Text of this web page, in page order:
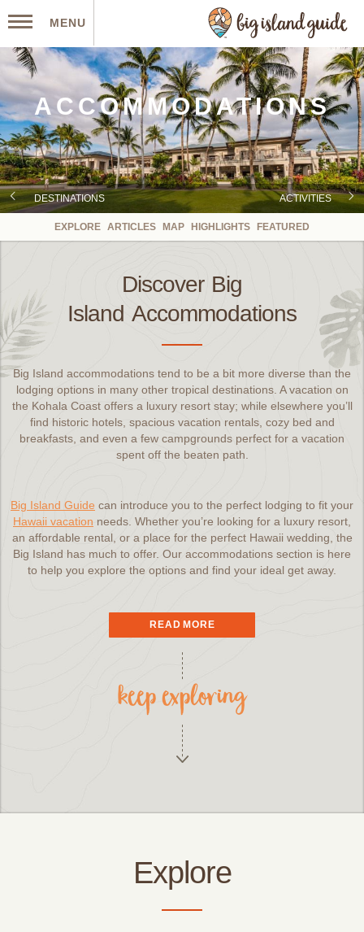
MENU
ACCOMMODATIONS
DESTINATIONS ACTIVITIES
EXPLORE ARTICLES MAP HIGHLIGHTS FEATURED
Discover Big
Island Accommodations
Big Island accommodations tend to be a bit more diverse than the
lodging options in many other tropical destinations. A vacation on
the Kohala Coast offers a luxury resort stay; while elsewhere you’ll
find historic hotels, spacious vacation rentals, cozy bed and
breakfasts, and even a few campgrounds perfect for a vacation
spent off the beaten path.
Big Island Guide can introduce you to the perfect lodging to fit your
Hawaii vacation needs. Whether you’re looking for a luxury resort,
an affordable rental, or a place for the perfect Hawaii wedding, the
Big Island has much to offer. Our accommodations section is here
to help you explore the options and find your ideal get away.
Hawaii Hotels
Hawaii Resorts
READ MORE
keep exploring
Explore